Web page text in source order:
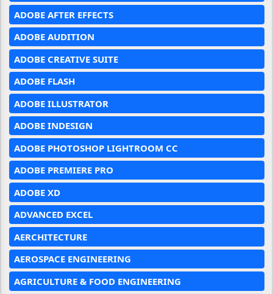
ADOBE AFTER EFFECTS
ADOBE AUDITION
ADOBE CREATIVE SUITE
ADOBE FLASH
ADOBE ILLUSTRATOR
ADOBE INDESIGN
ADOBE PHOTOSHOP LIGHTROOM CC
ADOBE PREMIERE PRO
ADOBE XD
ADVANCED EXCEL
AERCHITECTURE
AEROSPACE ENGINEERING
AGRICULTURE & FOOD ENGINEERING